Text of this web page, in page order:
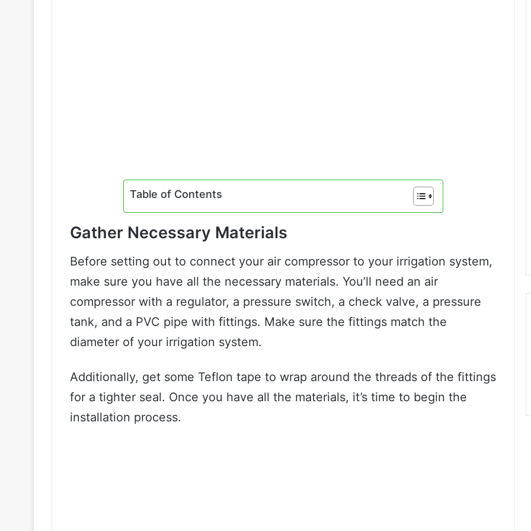
Table of Contents
Gather Necessary Materials
Before setting out to connect your air compressor to your irrigation system,
make sure you have all the necessary materials. You’ll need an air
compressor with a regulator, a pressure switch, a check valve, a pressure
tank, and a PVC pipe with fittings. Make sure the fittings match the
diameter of your irrigation system.
Additionally, get some Teflon tape to wrap around the threads of the fittings
for a tighter seal. Once you have all the materials, it’s time to begin the
installation process.